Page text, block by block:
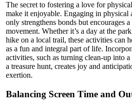
The secret to fostering a love for
make it enjoyable. Engaging in physical
only strengthens bonds but encourages
movement. Whether it’s a day at the
hike on a local trail, these activities can
as a fun and integral part of life.
activities, such as turning clean-up into
a treasure hunt, creates joy and
exertion.
Balancing Screen Time and